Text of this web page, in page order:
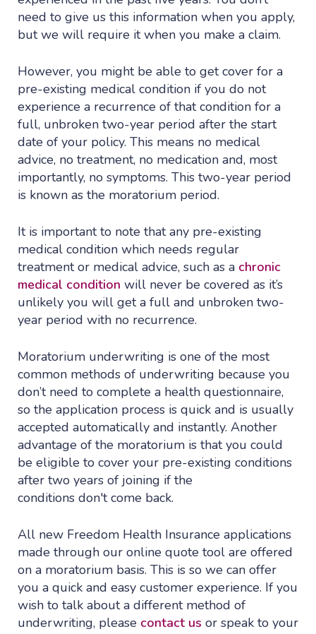
need to give us this information when you apply,
but we will require it when you make a claim.
However, you might be able to get cover for a
pre-existing medical condition if you do not
experience a recurrence of that condition for a
full, unbroken two-year period after the start
date of your policy. This means no medical
advice, no treatment, no medication and, most
importantly, no symptoms. This two-year period
is known as the moratorium period.
It is important to note that any pre-existing
medical condition which needs regular
treatment or medical advice, such as a chronic
medical condition will never be covered as it’s
unlikely you will get a full and unbroken two-
year period with no recurrence.
Moratorium underwriting is one of the most
common methods of underwriting because you
don’t need to complete a health questionnaire,
so the application process is quick and is usually
accepted automatically and instantly. Another
advantage of the moratorium is that you could
be eligible to cover your pre-existing conditions
after two years of joining if the
conditions don't come back.
All new Freedom Health Insurance applications
made through our online quote tool are offered
on a moratorium basis. This is so we can offer
you a quick and easy customer experience. If you
wish to talk about a different method of
underwriting, please contact us or speak to your